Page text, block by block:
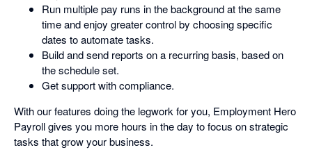
Run multiple pay runs in the background at the same
time and enjoy greater control by choosing specific
dates to automate tasks.
Build and send reports on a recurring basis, based on
the schedule set.
Get support with compliance.
With our features doing the legwork for you, Employment Hero
Payroll gives you more hours in the day to focus on strategic
tasks that grow your business.